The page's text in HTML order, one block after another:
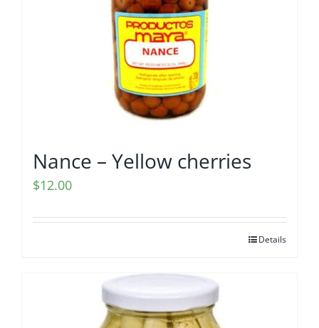
Nance – Yellow cherries
$12.00
Details